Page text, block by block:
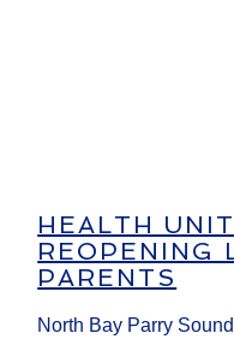
HEALTH
REOPENING
PARENTS
North Bay Parry